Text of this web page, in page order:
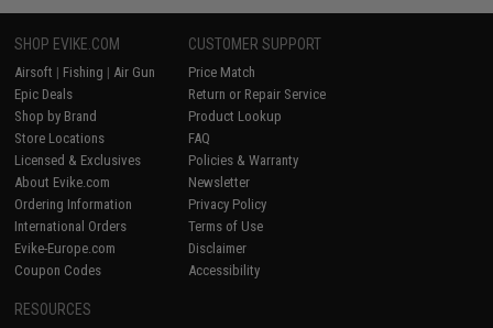
SHOP EVIKE.COM
Airsoft | Fishing | Air Gun
Epic Deals
Shop by Brand
Store Locations
Licensed & Exclusives
About Evike.com
Ordering Information
International Orders
Evike-Europe.com
Coupon Codes
CUSTOMER SUPPORT
Price Match
Return or Repair Service
Product Lookup
FAQ
Policies & Warranty
Newsletter
Privacy Policy
Terms of Use
Disclaimer
Accessibility
RESOURCES